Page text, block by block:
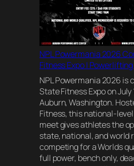
NPL Powermania 2026
Fitness Expo |
NPL Powermania 2026 is
State Fitness Expo on July
Auburn, Washington.
Fitness, this national-
meet gives athletes the
state, national, and world
competing for a Worlds
full power, bench only,